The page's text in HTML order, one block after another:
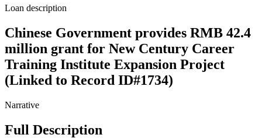
Loan description
Chinese Government provides RMB 42.4
million grant for New Century Career
Training Institute Expansion Project
(Linked to Record ID#1734)
Narrative
Full Description